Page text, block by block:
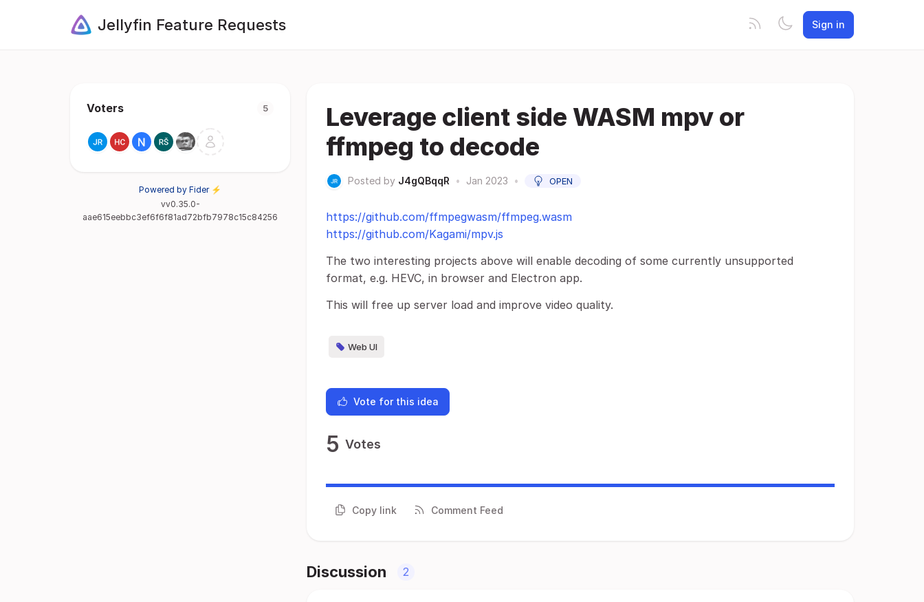
Jellyfin Feature Requests Sign in
Voters 5
Powered by Fider ⚡
vv0.35.0-
aae615eebbc3ef6f6f81ad72bfb7978c15c84256
Leverage client side WASM mpv or
ffmpeg to decode
Posted by J4gQBqqR • Jan 2023 • OPEN
https://github.com/ffmpegwasm/ffmpeg.wasm
https://github.com/Kagami/mpv.js
The two interesting projects above will enable decoding of some currently unsupported
format, e.g. HEVC, in browser and Electron app.
This will free up server load and improve video quality.
Web UI
Vote for this idea
5 Votes
Copy link Comment Feed
Discussion 2